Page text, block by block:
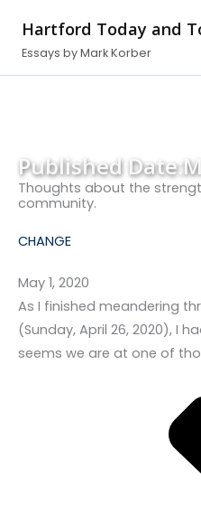
content
Hartford Today and
Essays by Mark Korber
Published Date:
Thoughts about the
community.
CHANGE
May 1, 2020
As I finished meandering
(Sunday, April 26, 2020), I
seems we are at one of